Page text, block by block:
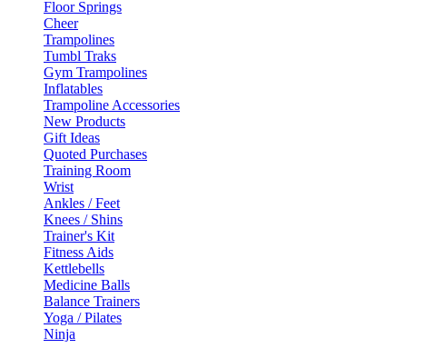
Floor Springs
Cheer
Trampolines
Tumbl Traks
Gym Trampolines
Inflatables
Trampoline Accessories
New Products
Gift Ideas
Quoted Purchases
Training Room
Wrist
Ankles / Feet
Knees / Shins
Trainer's Kit
Fitness Aids
Kettlebells
Medicine Balls
Balance Trainers
Yoga / Pilates
Ninja